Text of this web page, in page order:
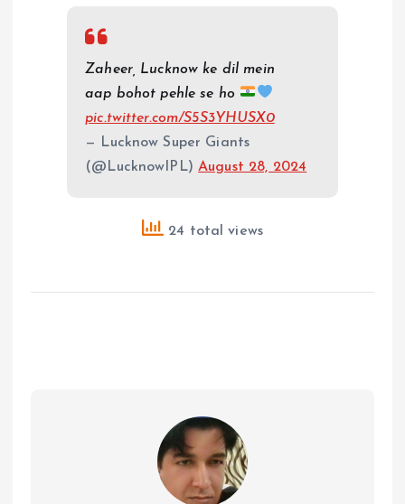
Zaheer, Lucknow ke dil mein
aap bohot pehle se ho
pic.twitter.com/S5S3YHUSX0
— Lucknow Super Giants
(@LucknowIPL)August 28, 2024
24 total views